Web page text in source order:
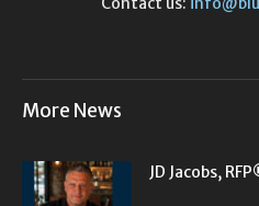
More News
JD Jacobs,